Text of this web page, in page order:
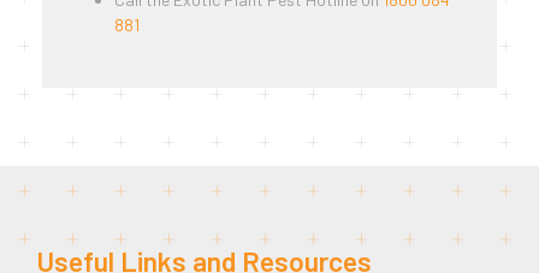
881
Useful Links and Resources